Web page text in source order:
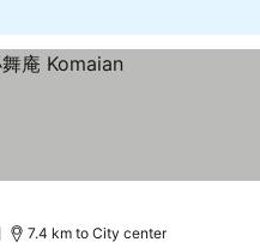
7.4 km to City center